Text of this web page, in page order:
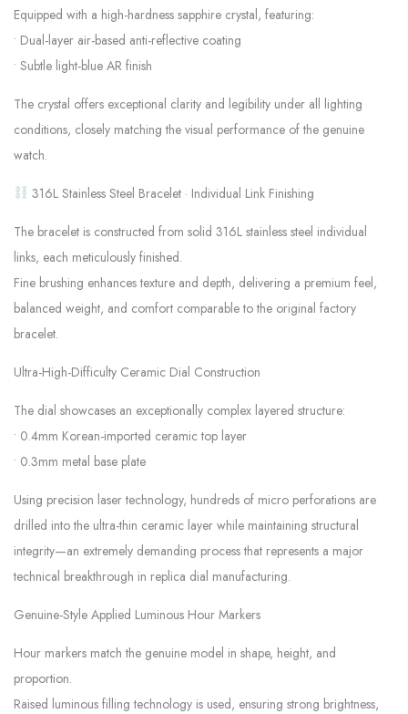
Equipped with a high-hardness sapphire crystal, featuring:
• Dual-layer air-based anti-reflective coating
• Subtle light-blue AR finish
The crystal offers exceptional clarity and legibility under all lighting
conditions, closely matching the visual performance of the genuine
watch.
316L Stainless Steel Bracelet · Individual Link Finishing
The bracelet is constructed from solid 316L stainless steel individual
links, each meticulously finished.
Fine brushing enhances texture and depth, delivering a premium feel,
balanced weight, and comfort comparable to the original factory
bracelet.
Ultra-High-Difficulty Ceramic Dial Construction
The dial showcases an exceptionally complex layered structure:
• 0.4mm Korean-imported ceramic top layer
• 0.3mm metal base plate
Using precision laser technology, hundreds of micro perforations are
drilled into the ultra-thin ceramic layer while maintaining structural
integrity—an extremely demanding process that represents a major
technical breakthrough in replica dial manufacturing.
Genuine-Style Applied Luminous Hour Markers
Hour markers match the genuine model in shape, height, and
proportion.
Raised luminous filling technology is used, ensuring strong brightness,